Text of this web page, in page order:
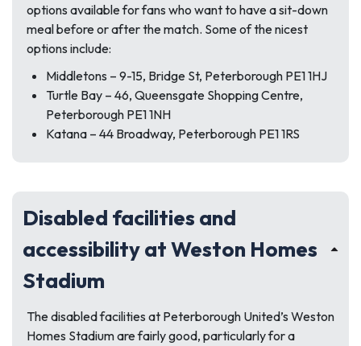
options available for fans who want to have a sit-down
meal before or after the match. Some of the nicest
options include:
Middletons – 9-15, Bridge St, Peterborough PE1 1HJ
Turtle Bay – 46, Queensgate Shopping Centre,
Peterborough PE1 1NH
Katana – 44 Broadway, Peterborough PE1 1RS
Disabled facilities and
accessibility at Weston Homes
Stadium
The disabled facilities at Peterborough United’s Weston
Homes Stadium are fairly good, particularly for a